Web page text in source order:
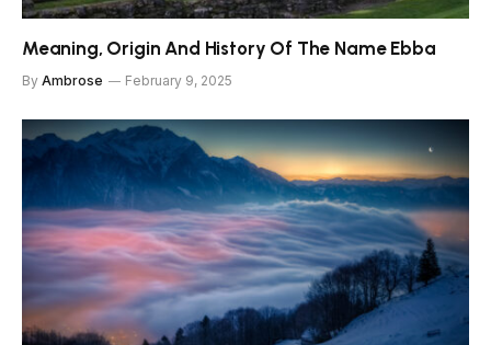
Meaning, Origin And History Of The Name Ebba
By Ambrose February 9, 2025